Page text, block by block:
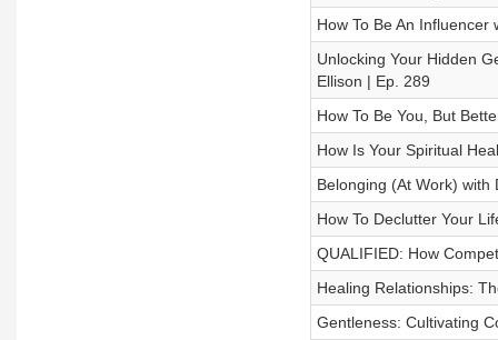
How To Be An Influencer
Unlocking Your Hidden
Ellison | Ep. 289
How To Be You, But
How Is Your Spiritual
Belonging (At Work) with
How To Declutter Your
QUALIFIED: How
Healing Relationships:
Gentleness: Cultivating